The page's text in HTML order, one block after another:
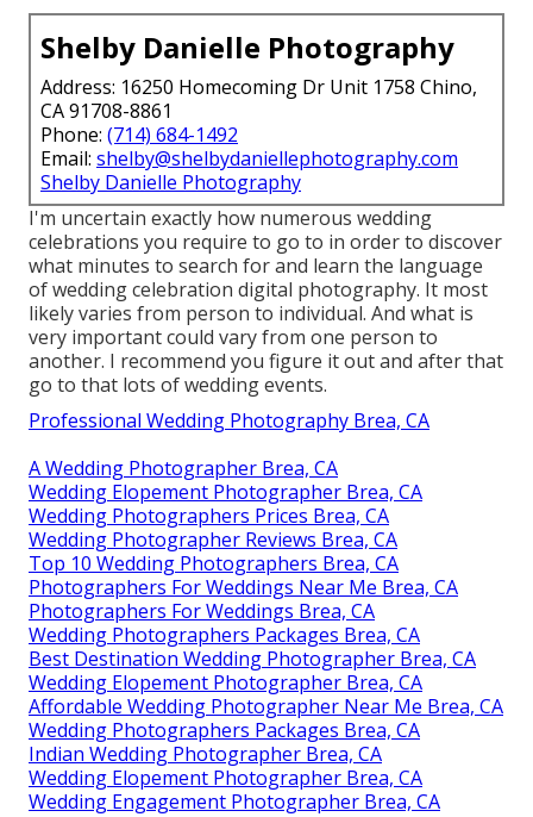
Shelby Danielle Photography
Address: 16250 Homecoming Dr Unit 1758 Chino,
CA 91708-8861
Phone: (714) 684-1492
Email: shelby@shelbydaniellephotography.com
Shelby Danielle Photography
I'm uncertain exactly how numerous wedding
celebrations you require to go to in order to discover
what minutes to search for and learn the language
of wedding celebration digital photography. It most
likely varies from person to individual. And what is
very important could vary from one person to
another. I recommend you figure it out and after that
go to that lots of wedding events.
Professional Wedding Photography Brea, CA
A Wedding Photographer Brea, CA
Wedding Elopement Photographer Brea, CA
Wedding Photographers Prices Brea, CA
Wedding Photographer Reviews Brea, CA
Top 10 Wedding Photographers Brea, CA
Photographers For Weddings Near Me Brea, CA
Photographers For Weddings Brea, CA
Wedding Photographers Packages Brea, CA
Best Destination Wedding Photographer Brea, CA
Wedding Elopement Photographer Brea, CA
Affordable Wedding Photographer Near Me Brea, CA
Wedding Photographers Packages Brea, CA
Indian Wedding Photographer Brea, CA
Wedding Elopement Photographer Brea, CA
Wedding Engagement Photographer Brea, CA